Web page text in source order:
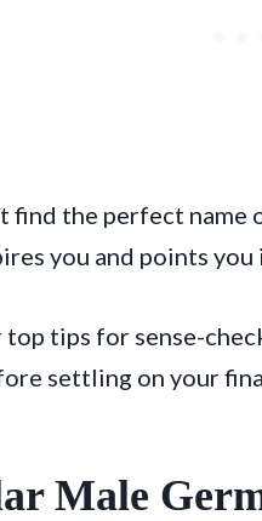
find the perfect name
you and points
top tips for sense-
settling on your
Male